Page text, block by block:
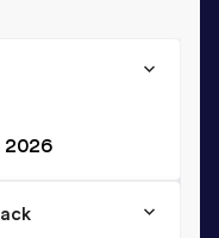
2026